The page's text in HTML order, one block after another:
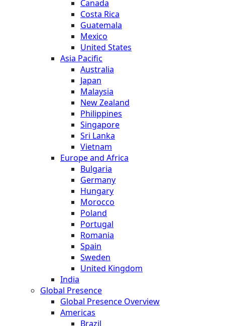
Canada
Costa Rica
Guatemala
Mexico
United States
Asia Pacific
Australia
Japan
Malaysia
New Zealand
Philippines
Singapore
Sri Lanka
Vietnam
Europe and Africa
Bulgaria
Germany
Hungary
Morocco
Poland
Portugal
Romania
Spain
Sweden
United Kingdom
India
Global Presence
Global Presence Overview
Americas
Brazil